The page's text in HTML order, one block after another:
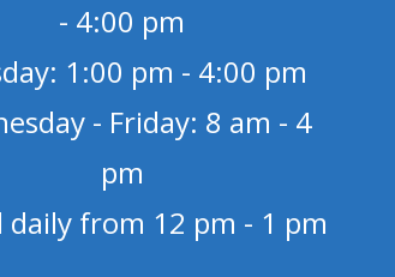
- 4:00 pm
1:00 pm - 4:00 pm
- Friday: 8 am - 4
pm
daily from 12 pm - 1 pm